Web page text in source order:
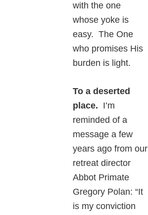
with the one
whose yoke is
easy. The One
who promises His
burden is light.
To a deserted
place. I’m
reminded of a
message a few
years ago from our
retreat director
Abbot Primate
Gregory Polan: “It
is my conviction